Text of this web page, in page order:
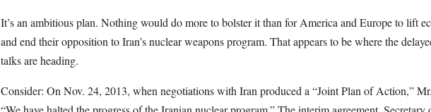
It’s an ambitious plan. Nothing would do more to bolster it than for America and Europe to lift
and end their opposition to Iran’s nuclear weapons program. That appears to be where the
talks are heading.
Consider: On Nov. 24, 2013, when negotiations with Iran produced a “Joint Plan of Action,”